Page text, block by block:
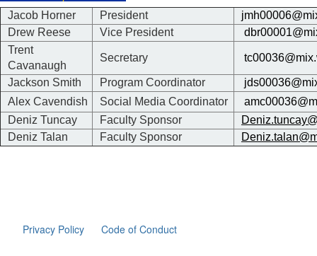
Jacob Horner
President
Drew Reese
Vice President
Trent
Cavanaugh
Secretary
Jackson Smith Program Coordinator
Alex Cavendish
Social Media Coordinator
Deniz Tuncay
Faculty Sponsor
Deniz Talan
Faculty Sponsor
Privacy Policy Code of Conduct